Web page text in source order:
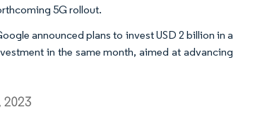
5G rollout.
announced plans to invest USD 2 billion in a
in the same month, aimed at advancing